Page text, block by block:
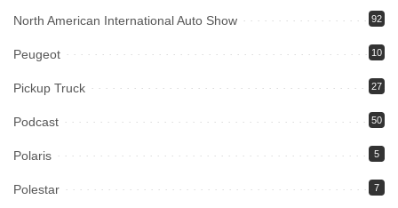
North American International Auto Show 92
Peugeot 10
Pickup Truck 27
Podcast 50
Polaris 5
Polestar 7